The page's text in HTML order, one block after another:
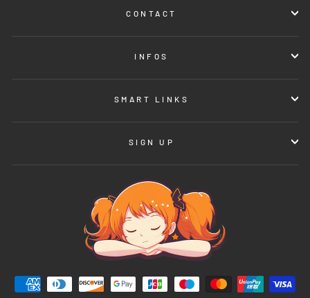
CONTACT
INFOS
SMART LINKS
SIGN UP